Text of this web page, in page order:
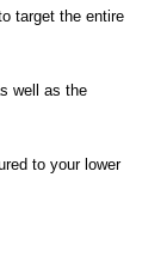
target the entire
well as the
to your lower